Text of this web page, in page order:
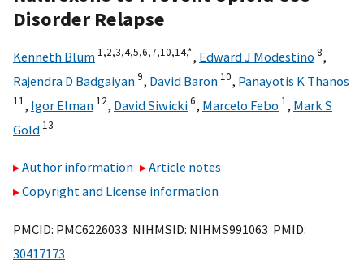
Disorder Relapse
Kenneth Blum 1,2,3,4,5,6,7,10,14,*, Edward J Modestino 8,
Rajendra D Badgaiyan9, David Baron 10, Panayotis K Thanos
11, Igor Elman 12, David Siwicki6, Marcelo Febo 1, Mark S
Gold 13
Author information
Article notes
Copyright and License information
PMCID: PMC6226033 NIHMSID: NIHMS991063 PMID:
30417173